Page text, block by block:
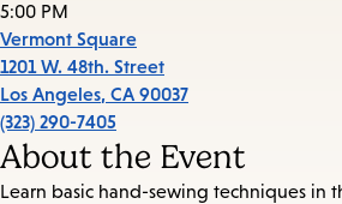
5:00 PM
Vermont Square
1201 W. 48th. Street
Los Angeles, CA 90037
(323) 290-7405
About the Event
Learn basic hand-sewing techniques in